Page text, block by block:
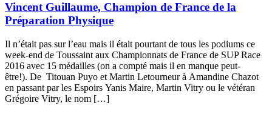
Vincent Guillaume, Champion de France de la
Préparation Physique
Il n’était pas sur l’eau mais il était pourtant de tous les podiums ce
week-end de Toussaint aux Championnats de France de SUP Race
2016 avec 15 médailles (on a compté mais il en manque peut-
être!). De Titouan Puyo et Martin Letourneur à Amandine Chazot
en passant par les Espoirs Yanis Maire, Martin Vitry ou le vétéran
Grégoire Vitry, le nom […]